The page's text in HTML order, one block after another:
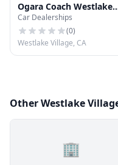
Ogara Coach Westlake
Villagegara Coach
Westlake Village
Car Dealerships
(0)
Westlake Village, CA
Other Westlake
🏢